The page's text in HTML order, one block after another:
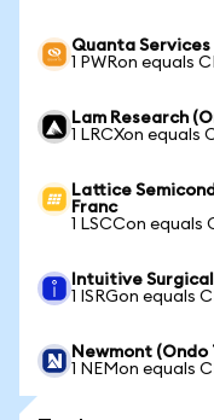
Quanta Services
1 PWRon equals
Lam Research
1 LRCXon equals
Lattice
Franc
1 LSCCon equals
Intuitive
1 ISRGon equals
Newmont (Ondo
1 NEMon equals